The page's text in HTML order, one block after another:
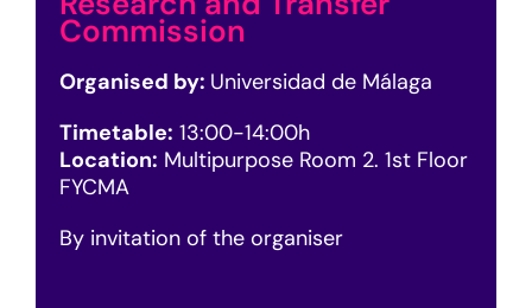
Commission
Organised by: Universidad de Málaga
Timetable: 13:00-14:00h
Location: Multipurpose Room 2. 1st Floor
FYCMA
By invitation of the organiser